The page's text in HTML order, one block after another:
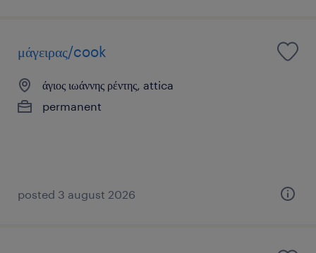
μάγειρας/cook
άγιος ιωάννης ρέντης, attica
permanent
posted 3 august 2026